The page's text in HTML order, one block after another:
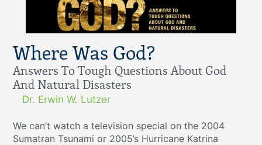
Where Was God?
Answers To Tough Questions About God
And Natural Disasters
Dr. Erwin W. Lutzer
We can’t watch a television special on the 2004
Sumatran Tsunami or 2005’s Hurricane Katrina